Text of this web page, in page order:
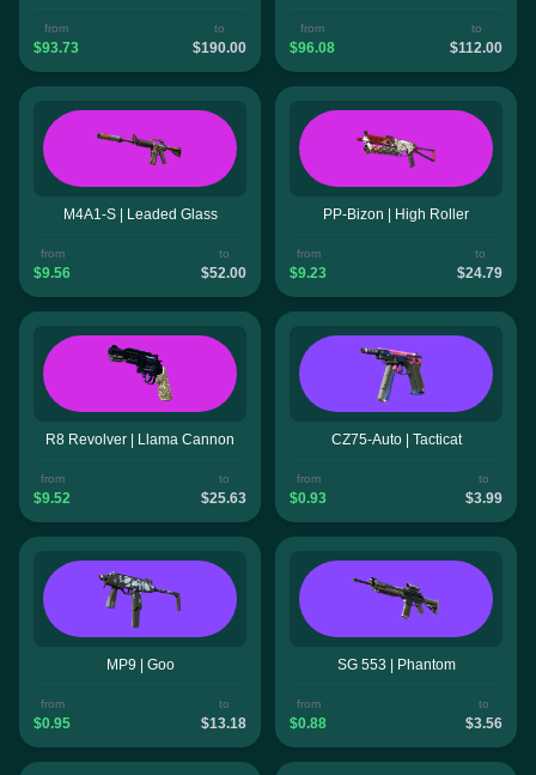
from
$93.73
to
$190.00
from
$96.08
to
$112.00
M4A1-S | Leaded Glass
from
$9.56
to
$52.00
PP-Bizon | High Roller
from
$9.23
to
$24.79
R8 Revolver | Llama Cannon
from
$9.52
to
$25.63
CZ75-Auto | Tacticat
from
$0.93
to
$3.99
MP9 | Goo
from
$0.95
to
$13.18
SG 553 | Phantom
from
$0.88
to
$3.56